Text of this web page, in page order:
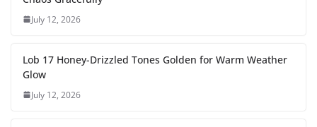
July 12, 2026
Lob 17 Honey-Drizzled Tones Golden for Warm Weather
Glow
July 12, 2026